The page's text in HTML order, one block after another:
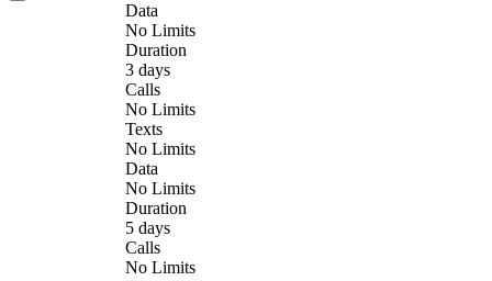
Data
No Limits
Duration
3 days
Calls
No Limits
Texts
No Limits
Data
No Limits
Duration
5 days
Calls
No Limits